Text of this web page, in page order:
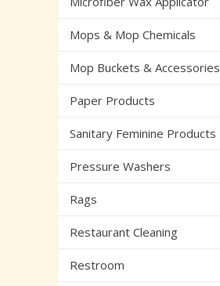
Mops & Mop Chemicals
Mop Buckets & Accessories
Paper Products
Sanitary Feminine Products
Pressure Washers
Rags
Restaurant Cleaning
Restroom